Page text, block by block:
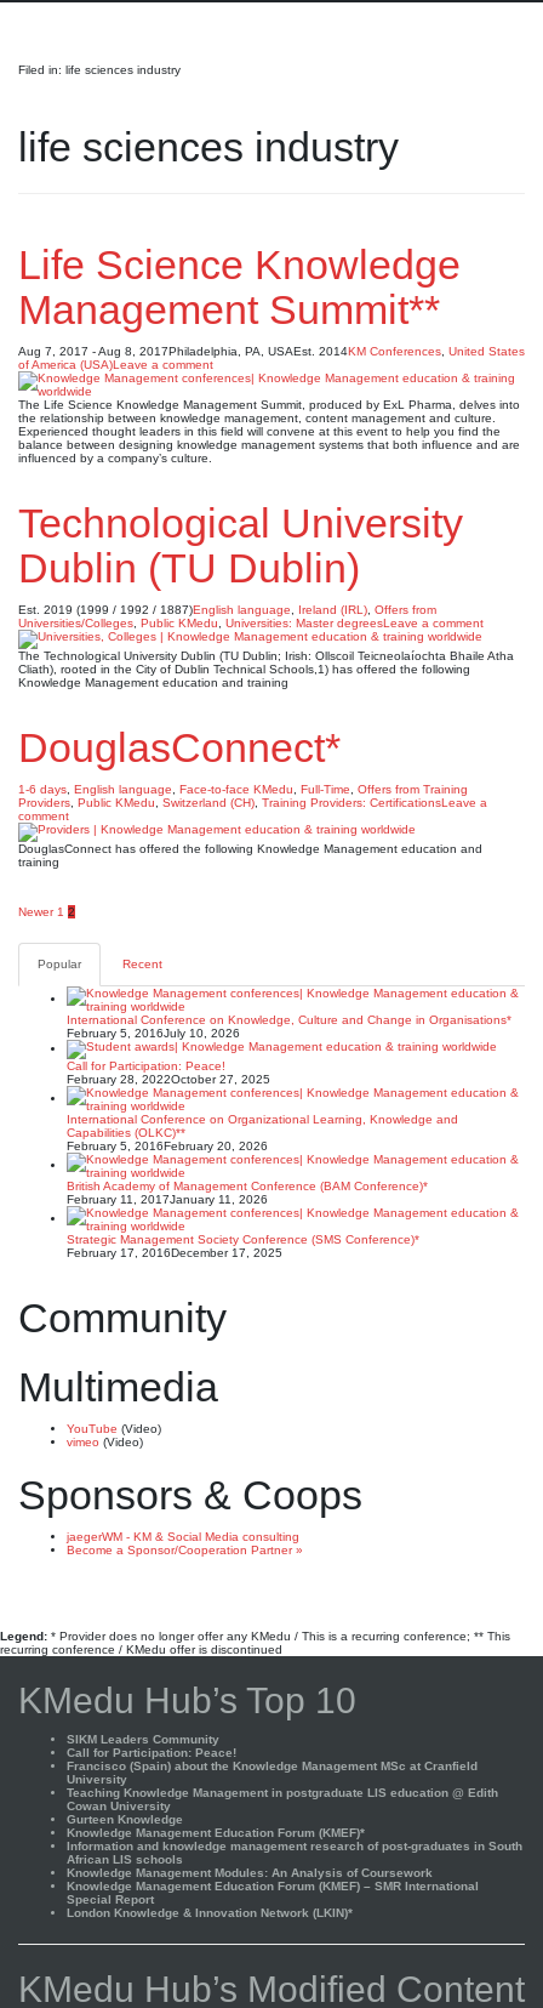
Filed in: life sciences industry
life sciences industry
Life Science Knowledge
Management Summit**
Aug 7, 2017 - Aug 8, 2017Philadelphia, PA, USAEst. 2014KM Conferences United States
of America (USA)Leave a comment
The Life Science Knowledge Management Summit, produced by ExL Pharma, delves into
the relationship between knowledge management, content management and culture.
Experienced thought leaders in this field will convene at this event to help you find the
balance between designing knowledge management systems that both influence and are
influenced by a company’s culture.
Technological University
Dublin (TU Dublin)
Est. 2019 (1999 / 1992 / 1887)English language Ireland (IRL) Offers from
Universities/Colleges Public KMedu Universities: Master degreesLeave a comment
The Technological University Dublin (TU Dublin; Irish: Ollscoil Teicneolaíochta Bhaile Atha
Cliath), rooted in the City of Dublin Technical Schools,1) has offered the following
Knowledge Management education and training
DouglasConnect*
1-6 days English language Face-to-face KMedu Full-Time
Offers from Training
Providers Public KMedu Switzerland (CH) Training Providers: CertificationsLeave a
comment
DouglasConnect has offered the following Knowledge Management education and
training
Posts
pagination
Newer 1 2
Popular Recent
International Conference on Knowledge, Culture and Change in Organisations*
February 5, 2016July 10, 2026
Call for Participation: Peace!
February 28, 2022October 27, 2025
International Conference on Organizational Learning, Knowledge and
Capabilities (OLKC)**
February 5, 2016February 20, 2026
British Academy of Management Conference (BAM Conference)*
February 11, 2017January 11, 2026
Strategic Management Society Conference (SMS Conference)*
February 17, 2016December 17, 2025
Community
Multimedia
YouTube (Video)
vimeo (Video)
Sponsors & Coops
jaegerWM - KM & Social Media consulting
Become a Sponsor/Cooperation Partner »
Legend: * Provider does no longer offer any KMedu / This is a recurring conference; ** This
recurring conference / KMedu offer is discontinued
KMedu Hub’s Top 10
SIKM Leaders Community
Call for Participation: Peace!
Francisco (Spain) about the Knowledge Management MSc at Cranfield
University
Teaching Knowledge Management in postgraduate LIS education @ Edith
Cowan University
Gurteen Knowledge
Knowledge Management Education Forum (KMEF)*
Information and knowledge management research of post-graduates in South
African LIS schools
Knowledge Management Modules: An Analysis of Coursework
Knowledge Management Education Forum (KMEF) – SMR International
Special Report
London Knowledge & Innovation Network (LKIN)*
KMedu Hub’s Modified Content